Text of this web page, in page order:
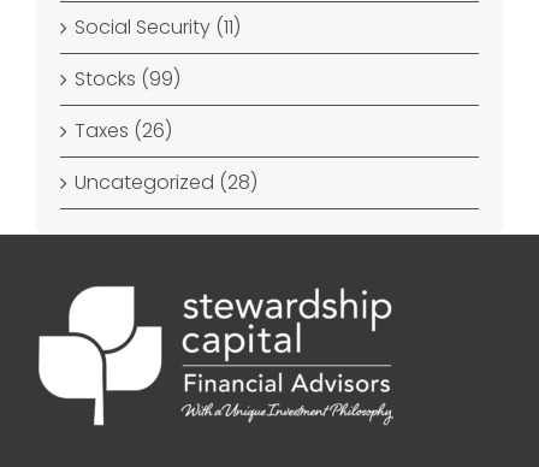
Social Security (11)
Stocks (99)
Taxes (26)
Uncategorized (28)